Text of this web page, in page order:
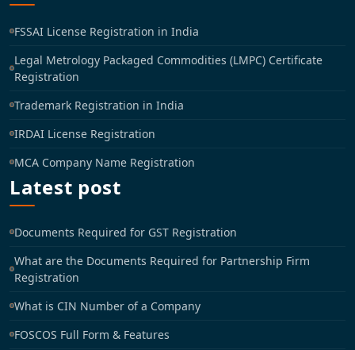
FSSAI License Registration in India
Legal Metrology Packaged Commodities (LMPC) Certificate
Registration
Trademark Registration in India
IRDAI License Registration
MCA Company Name Registration
Latest post
Documents Required for GST Registration
What are the Documents Required for Partnership Firm
Registration
What is CIN Number of a Company
FOSCOS Full Form & Features